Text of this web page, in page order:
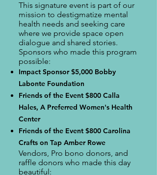
This signature event is part of our
mission to destigmatize mental
health needs and seeking care
where we provide space open
dialogue and shared stories.
Sponsors who made this program
possible:
Impact Sponsor $5,000 Bobby
Labonte Foundation
Friends of the Event $800 Calla
Hales, A Preferred Women's Health
Center
Friends of the Event $800 Carolina
Crafts on Tap Amber Rowe
Vendors, Pro bono donors, and
raffle donors who made this day
beautiful: